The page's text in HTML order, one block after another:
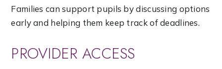
Families can support pupils by discussing options
early and helping them keep track of deadlines.
PROVIDER ACCESS